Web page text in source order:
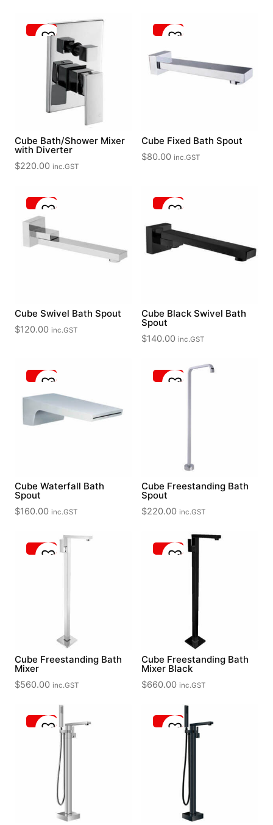
Cube Bath/Shower Mixer
with Diverter
$220.00 inc.GST
Cube Fixed Bath Spout
$80.00 inc.GST
Cube Swivel Bath Spout
$120.00 inc.GST
Cube Black Swivel Bath
Spout
$140.00 inc.GST
Cube Waterfall Bath
Spout
$160.00 inc.GST
Cube Freestanding Bath
Spout
$220.00 inc.GST
Cube Freestanding Bath
Mixer
$560.00 inc.GST
Cube Freestanding Bath
Mixer Black
$660.00 inc.GST